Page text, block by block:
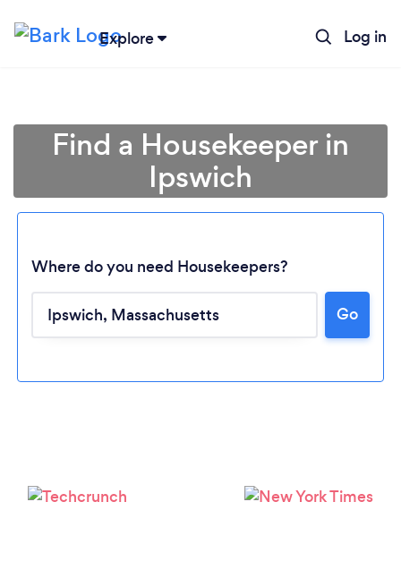
Explore Log in
Find a Housekeeper in
Ipswich
Where do you need Housekeepers?
Go